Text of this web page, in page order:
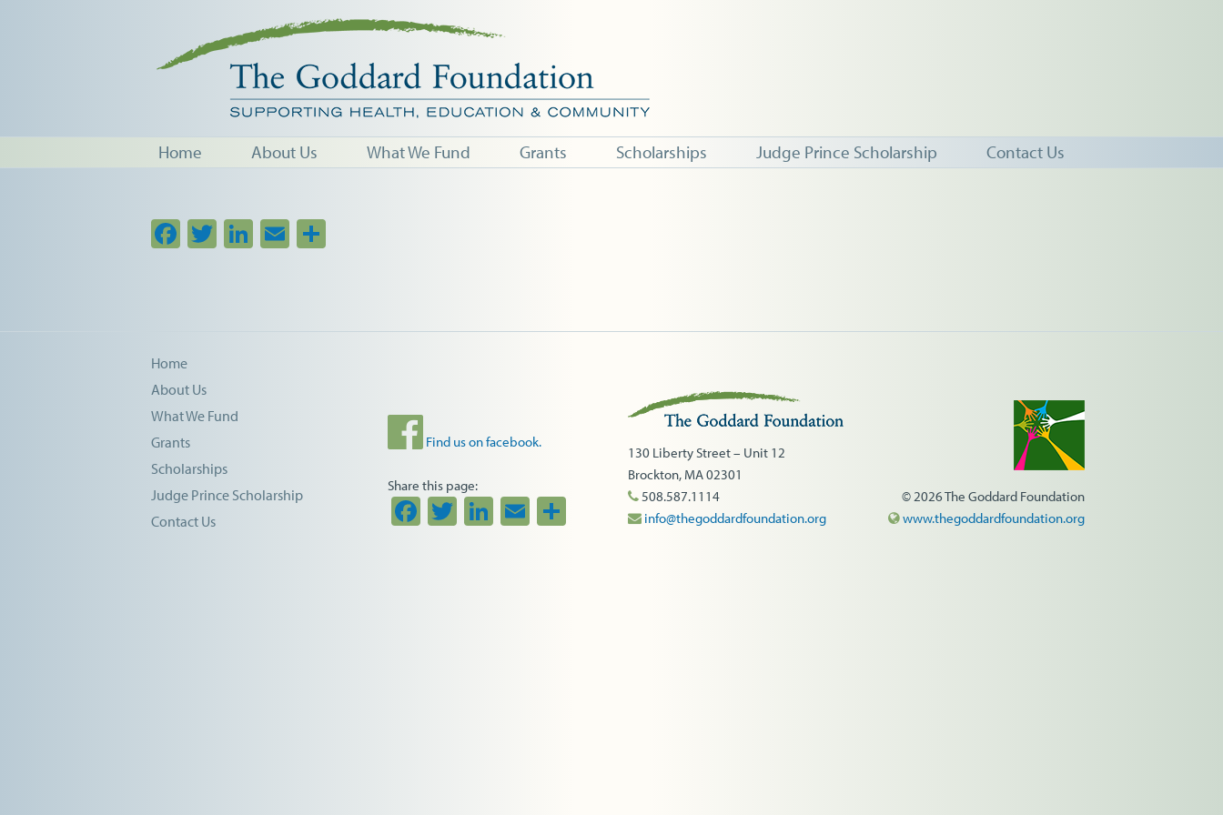
Home About Us What We Fund Grants Scholarships Judge Prince Scholarship Contact Us
Facebook
TwitterLinkedIn
Email
Home
About Us
What We Fund
Grants
Scholarships
Judge Prince Scholarship
Contact Us
Find us on facebook.
Share this page:
Facebook
TwitterLinkedIn
EmailShare
130 Liberty Street – Unit 12
Brockton, MA 02301
508.587.1114
info@thegoddardfoundation.org
© 2026 The Goddard Foundation
www.thegoddardfoundation.org